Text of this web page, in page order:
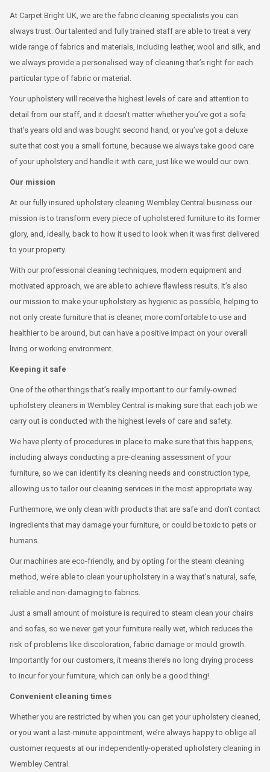
At Carpet Bright UK, we are the fabric cleaning specialists you can
always trust. Our talented and fully trained staff are able to treat a very
wide range of fabrics and materials, including leather, wool and silk, and
we always provide a personalised way of cleaning that’s right for each
particular type of fabric or material.
Your upholstery will receive the highest levels of care and attention to
detail from our staff, and it doesn’t matter whether you’ve got a sofa
that’s years old and was bought second hand, or you’ve got a deluxe
suite that cost you a small fortune, because we always take good care
of your upholstery and handle it with care, just like we would our own.
Our mission
At our fully insured upholstery cleaning Wembley Central business our
mission is to transform every piece of upholstered furniture to its former
glory, and, ideally, back to how it used to look when it was first delivered
to your property.
With our professional cleaning techniques, modern equipment and
motivated approach, we are able to achieve flawless results. It’s also
our mission to make your upholstery as hygienic as possible, helping to
not only create furniture that is cleaner, more comfortable to use and
healthier to be around, but can have a positive impact on your overall
living or working environment.
Keeping it safe
One of the other things that’s really important to our family-owned
upholstery cleaners in Wembley Central is making sure that each job we
carry out is conducted with the highest levels of care and safety.
We have plenty of procedures in place to make sure that this happens,
including always conducting a pre-cleaning assessment of your
furniture, so we can identify its cleaning needs and construction type,
allowing us to tailor our cleaning services in the most appropriate way.
Furthermore, we only clean with products that are safe and don’t contact
ingredients that may damage your furniture, or could be toxic to pets or
humans.
Our machines are eco-friendly, and by opting for the steam cleaning
method, we’re able to clean your upholstery in a way that’s natural, safe,
reliable and non-damaging to fabrics.
Just a small amount of moisture is required to steam clean your chairs
and sofas, so we never get your furniture really wet, which reduces the
risk of problems like discoloration, fabric damage or mould growth.
Importantly for our customers, it means there’s no long drying process
to incur for your furniture, which can only be a good thing!
Convenient cleaning times
Whether you are restricted by when you can get your upholstery cleaned,
or you want a last-minute appointment, we’re always happy to oblige all
customer requests at our independently-operated upholstery cleaning in
Wembley Central.